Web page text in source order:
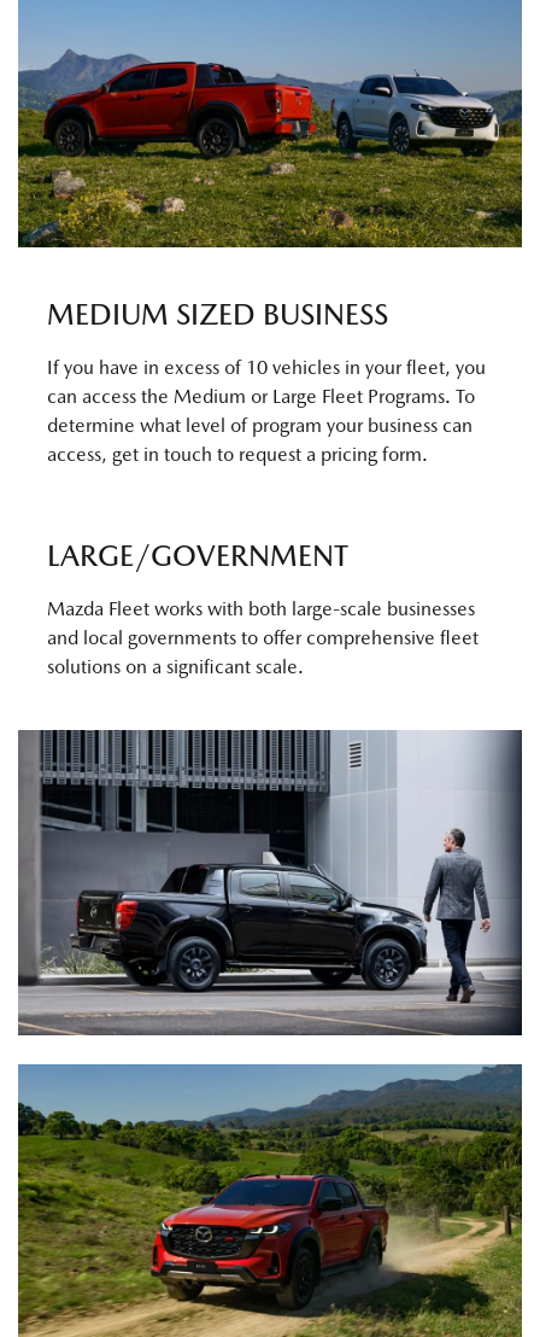
MEDIUM SIZED BUSINESS
If you have in excess of 10 vehicles in your fleet, you
can access the Medium or Large Fleet Programs. To
determine what level of program your business can
access, get in touch to request a pricing form.
LARGE/GOVERNMENT
Mazda Fleet works with both large-scale businesses
and local governments to offer comprehensive fleet
solutions on a significant scale.